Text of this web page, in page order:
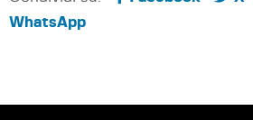
WhatsApp